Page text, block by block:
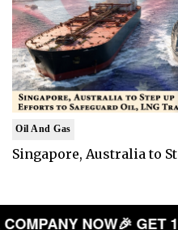
Oil And Gas
Singapore, Australia to
COMPANY NOW🎉